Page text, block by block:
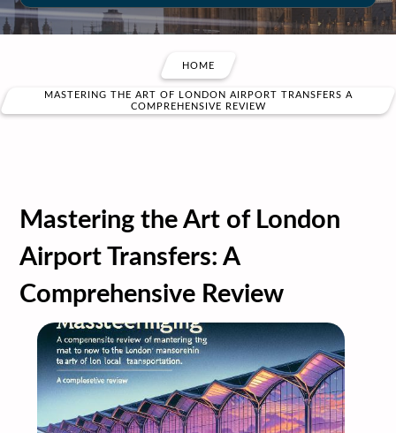
2 3 4 5 7 8
13 14
16 17 18 19 20 21 22
23 24 25 26 27 28 29
HOME
MASTERING THE ART OF LONDON AIRPORT TRANSFERS A
COMPREHENSIVE REVIEW
Mastering the Art of London
Airport Transfers: A
Comprehensive Review